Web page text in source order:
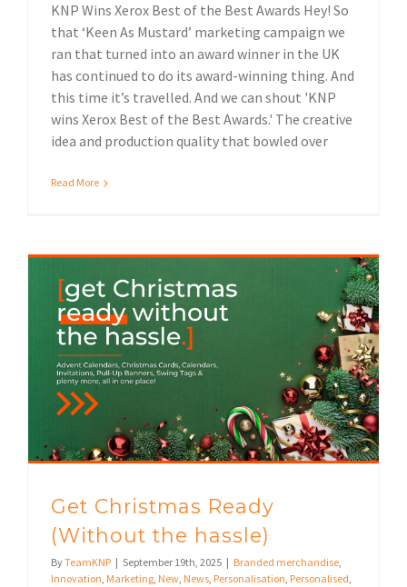
KNP Wins Xerox Best of the Best Awards Hey! So
that ‘Keen As Mustard’ marketing campaign we
ran that turned into an award winner in the UK
has continued to do its award-winning thing. And
this time it’s travelled. And we can shout 'KNP
wins Xerox Best of the Best Awards.' The creative
idea and production quality that bowled over
Read More
Get Christmas Ready
(Without the hassle)
ByTeamKNP | September 19th, 2025 | Branded merchandise,
Innovation, Marketing, New, News, Personalisation, Personalised,